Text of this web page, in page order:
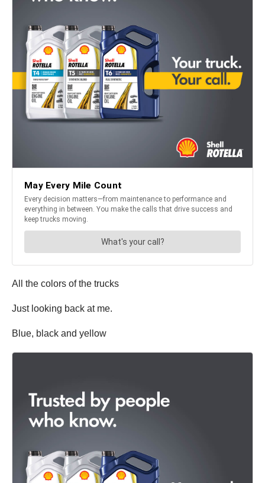
All the colors of the trucks
Just looking back at me.
Blue, black and yellow